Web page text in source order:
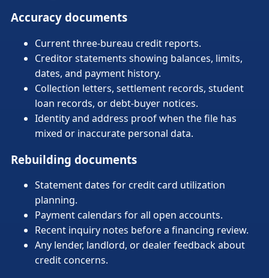
Accuracy documents
Current three-bureau credit reports.
Creditor statements showing balances, limits,
dates, and payment history.
Collection letters, settlement records, student
loan records, or debt-buyer notices.
Identity and address proof when the file has
mixed or inaccurate personal data.
Rebuilding documents
Statement dates for credit card utilization
planning.
Payment calendars for all open accounts.
Recent inquiry notes before a financing review.
Any lender, landlord, or dealer feedback about
credit concerns.